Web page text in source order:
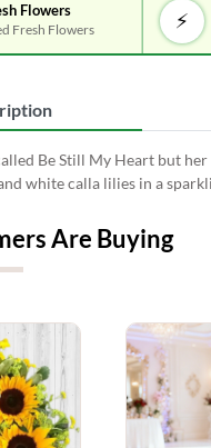
Flowers
Fresh Flowers ⚡
Be Still My Heart but
white calla lilies in a
Are Buying